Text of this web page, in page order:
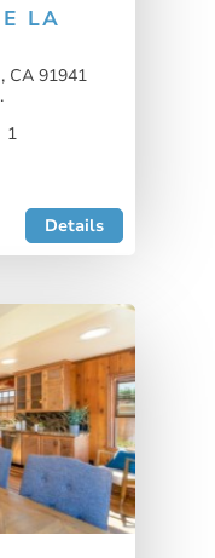
LA
CA 91941
1
Details